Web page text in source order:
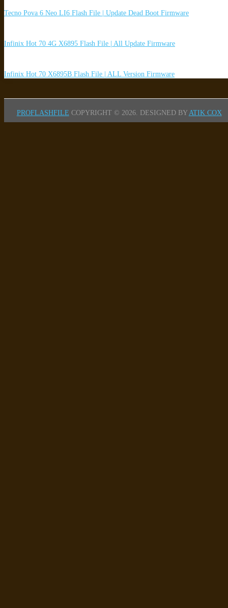
Tecno Pova 6 Neo LI6 Flash File | Update Dead Boot Firmware
Infinix Hot 70 4G X6895 Flash File | All Update Firmware
Infinix Hot 70 X6895B Flash File | ALL Version Firmware
PROFLASHFILE COPYRIGHT © 2026. DESIGNED BY ATIK COX